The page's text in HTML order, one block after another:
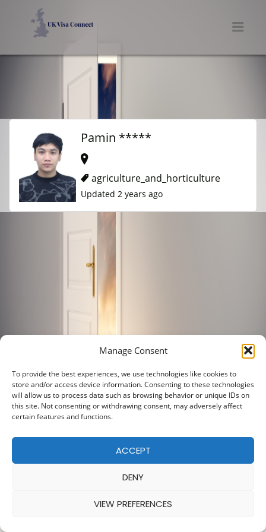
Manage Consent
To provide the best experiences, we use technologies like cookies to
store and/or access device information. Consenting to these technologies
will allow us to process data such as browsing behavior or unique IDs on
this site. Not consenting or withdrawing consent, may adversely affect
certain features and functions.
ACCEPT
DENY
VIEW PREFERENCES
Pamin *****
agriculture_and_horticulture
Updated 2 years ago